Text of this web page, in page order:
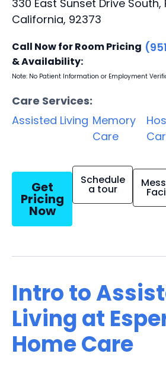
330 East Sunset Drive South,
California, 92373
Call Now for Room Pricing
& Availability:
Note: No Patient Information or Employment
Care Services:
Assisted Living Memory
Care
Get
Pricing
Now
Schedule
a tour
Intro to
Living at
Home Care